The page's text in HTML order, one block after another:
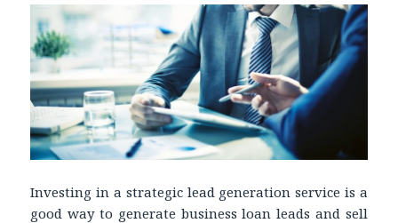
Investing in a strategic lead generation service is a
good way to generate business loan leads and sell